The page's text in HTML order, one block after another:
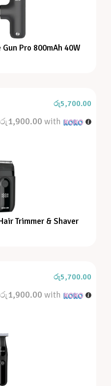
Pro 800mAh 40W
රු5,700.00
රු1,900.00 with
Trimmer & Shaver
රු5,700.00
රු1,900.00 with